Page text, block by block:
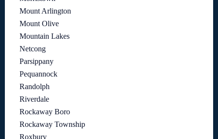
Mount Arlington
Mount Olive
Mountain Lakes
Netcong
Parsippany
Pequannock
Randolph
Riverdale
Rockaway Boro
Rockaway Township
Roxbury